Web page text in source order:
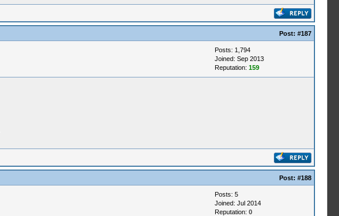
Post: #187
Posts: 1,794
Joined: Sep 2013
Reputation: 159
Post: #188
Posts: 5
Joined: Jul 2014
Reputation: 0